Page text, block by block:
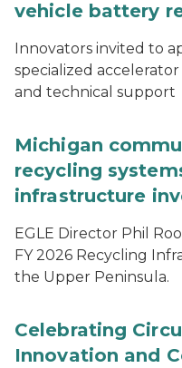
vehicle battery
Innovators invited to
specialized
and technical support
Michigan
recycling
infrastructure
EGLE Director Phil
FY 2026 Recycling
the Upper Peninsula.
Celebrating
Innovation and